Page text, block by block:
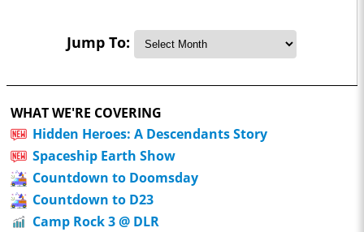
Jump To:
WHAT WE'RE COVERING
Hidden Heroes: A Descendants Story
Spaceship Earth Show
Countdown to Doomsday
Countdown to D23
Camp Rock 3 @ DLR